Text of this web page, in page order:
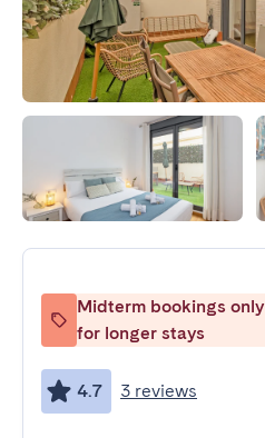
Midterm bookings
for longer stays
4.7 3 reviews